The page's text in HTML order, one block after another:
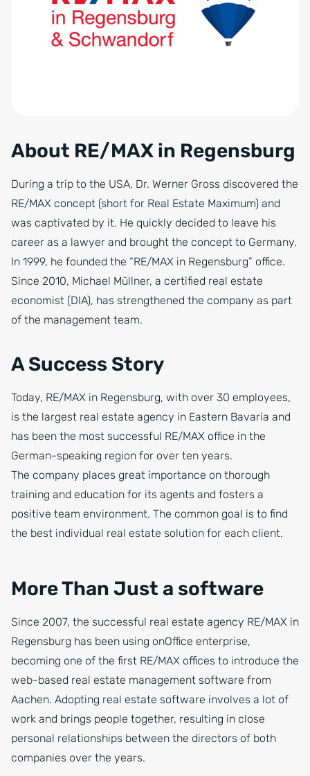
About RE/MAX in Regensburg
During a trip to the USA, Dr. Werner Gross discovered the
RE/MAX concept (short for Real Estate Maximum) and
was captivated by it. He quickly decided to leave his
career as a lawyer and brought the concept to Germany.
In 1999, he founded the “RE/MAX in Regensburg” office.
Since 2010, Michael Müllner, a certified real estate
economist (DIA), has strengthened the company as part
of the management team.
A Success Story
Today, RE/MAX in Regensburg, with over 30 employees,
is the largest real estate agency in Eastern Bavaria and
has been the most successful RE/MAX office in the
German-speaking region for over ten years.
The company places great importance on thorough
training and education for its agents and fosters a
positive team environment. The common goal is to find
the best individual real estate solution for each client.
More Than Just a software
Since 2007, the successful real estate agency RE/MAX in
Regensburg has been using onOffice enterprise,
becoming one of the first RE/MAX offices to introduce the
web-based real estate management software from
Aachen. Adopting real estate software involves a lot of
work and brings people together, resulting in close
personal relationships between the directors of both
companies over the years.